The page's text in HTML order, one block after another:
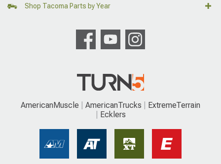
Shop Tacoma Parts by Year
AmericanMuscle AmericanTrucks
ExtremeTerrain
Ecklers